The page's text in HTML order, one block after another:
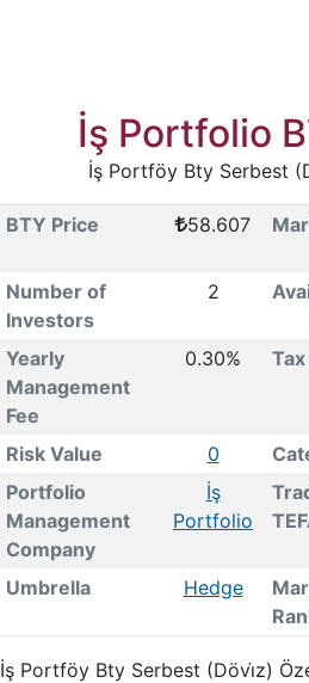
İş Portfolio
İş Portföy Bty Serbest
BTY Price 58.607
Number of
Investors
2
Yearly
Management
Fee
0.30%
Risk Value 0
Portfolio
Management
Company
İş
Portfolio
Umbrella Hedge
İş Portföy Bty Serbest (Dövi̇z)